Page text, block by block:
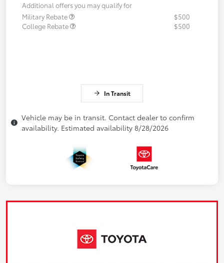
Additional offers you may qualify for
Military Rebate
$500
College Rebate
$500
In Transit
Vehicle may be in transit. Contact dealer to confirm
availability. Estimated availability 8/28/2026